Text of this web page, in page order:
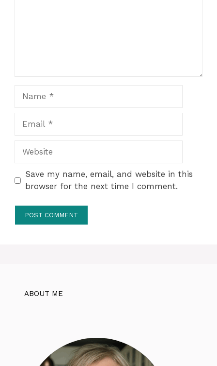
Website
Save my name, email, and website in this
browser for the next time I comment.
ABOUT ME